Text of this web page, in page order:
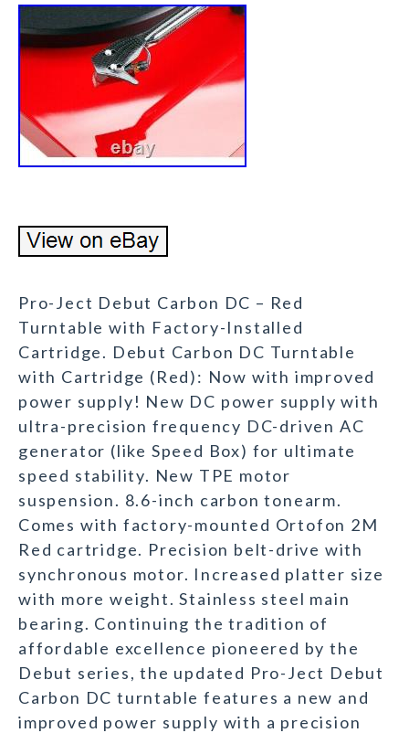
Pro-Ject Debut Carbon DC – Red
Turntable with Factory-Installed
Cartridge. Debut Carbon DC Turntable
with Cartridge (Red): Now with improved
power supply! New DC power supply with
ultra-precision frequency DC-driven AC
generator (like Speed Box) for ultimate
speed stability. New TPE motor
suspension. 8.6-inch carbon tonearm.
Comes with factory-mounted Ortofon 2M
Red cartridge. Precision belt-drive with
synchronous motor. Increased platter size
with more weight. Stainless steel main
bearing. Continuing the tradition of
affordable excellence pioneered by the
Debut series, the updated Pro-Ject Debut
Carbon DC turntable features a new and
improved power supply with a precision